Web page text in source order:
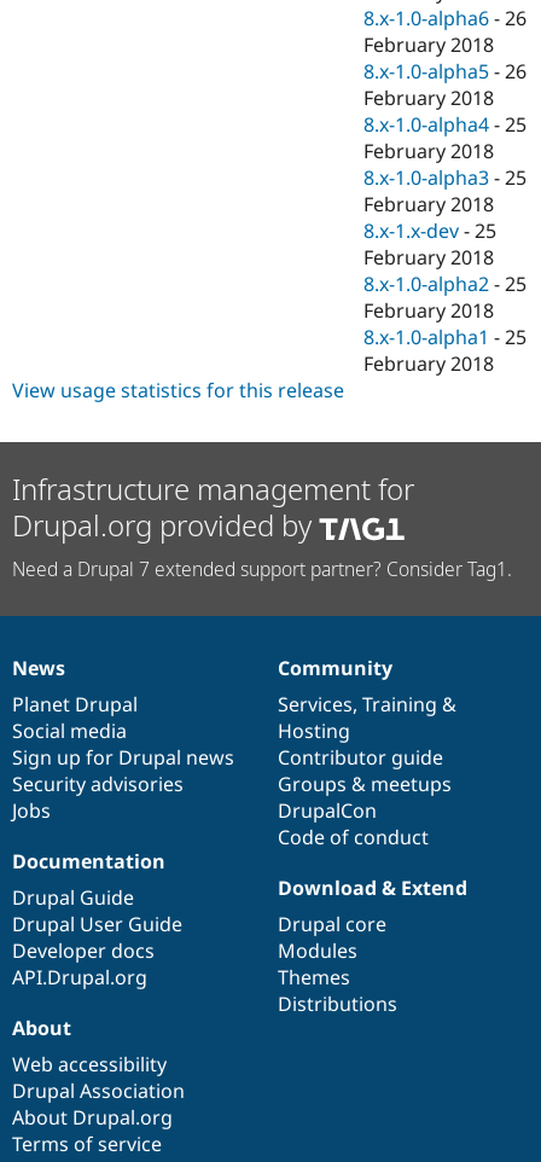
Security
8.x-1.0-alpha6 -26
February 2018
8.x-1.0-alpha5 -26
February 2018
8.x-1.0-alpha4 -25
February 2018
8.x-1.0-alpha3 -25
February 2018
8.x-1.x-dev -25
February 2018
8.x-1.0-alpha2 -25
February 2018
8.x-1.0-alpha1 -25
February 2018
View usage statistics for this release
Infrastructure management for
Drupal.org provided by
Need a Drupal 7 extended support partner? Consider Tag1.
News
items
News
Planet Drupal
Social media
Sign up for Drupal news
Security advisories
Jobs
Our
community
Community
Services, Training &
Hosting
Contributor guide
Groups & meetups
DrupalCon
Code of conduct
Documentation
Documentation
Drupal Guide
Drupal User Guide
Developer docs
API.Drupal.org
Drupal
code
base
Download & Extend
Drupal core
Modules
Themes
Distributions
Governance
of
community
About
Web accessibility
Drupal Association
About Drupal.org
Terms of service